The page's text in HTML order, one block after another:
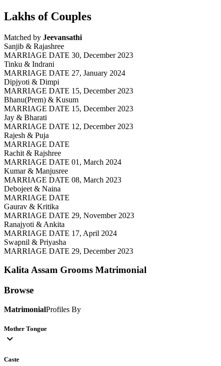
Lakhs of Couples
Matched by Jeevansathi
Sanjib & Rajashree
MARRIAGE DATE 30, December 2023
Tinku & Indrani
MARRIAGE DATE 27, January 2024
Dipjyoti & Dimpi
MARRIAGE DATE 15, December 2023
Bhanu(Prem) & Kusum
MARRIAGE DATE 15, December 2023
Jay & Bharati
MARRIAGE DATE 12, December 2023
Rajesh & Puja
MARRIAGE DATE
Rachit & Rajshree
MARRIAGE DATE 01, March 2024
Kumar & Manjusree
MARRIAGE DATE 08, March 2023
Debojeet & Naina
MARRIAGE DATE
Gaurav & Kritika
MARRIAGE DATE 29, November 2023
Ranajyoti & Ankita
MARRIAGE DATE 17, April 2024
Swapnil & Priyasha
MARRIAGE DATE 29, December 2023
Kalita Assam Grooms Matrimonial
Browse
MatrimonialProfiles By
Mother Tongue
expand_more
Caste